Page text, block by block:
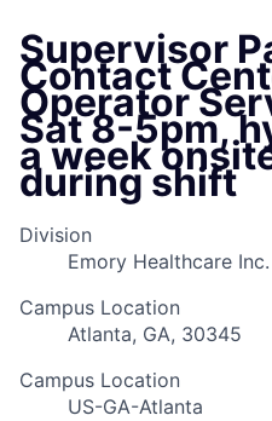
Supervisor
Contact
Operator
Sat 8-5pm,
a week
during shift
Division
Emory Healthcare Inc.
Campus Location
Atlanta, GA, 30345
Campus Location
US-GA-Atlanta